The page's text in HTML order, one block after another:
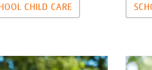
CHILD CARE